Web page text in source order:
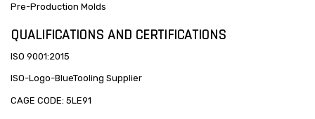
Pre-Production Molds
QUALIFICATIONS AND CERTIFICATIONS
ISO 9001:2015
ISO-Logo-BlueTooling Supplier
CAGE CODE: 5LE91